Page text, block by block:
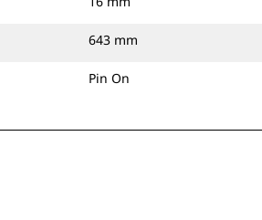
643 mm
Pin On